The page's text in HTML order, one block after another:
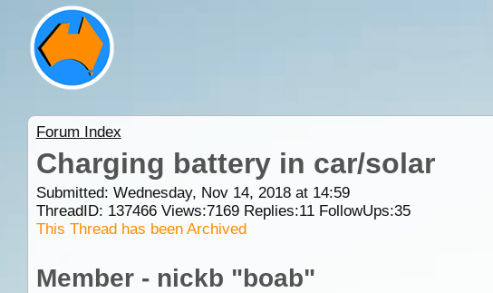
Forum Index
Charging battery in car/solar
Submitted: Wednesday, Nov 14, 2018 at 14:59
ThreadID: 137466Views:7169Replies:11FollowUps:35
This Thread has been Archived
Member - nickb "boab"